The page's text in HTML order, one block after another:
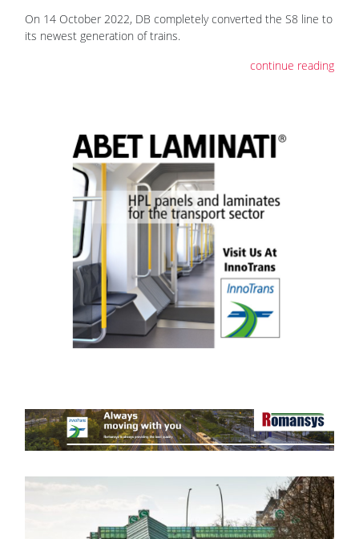
On 14 October 2022, DB completely converted the S8 line to
its newest generation of trains.
continue reading